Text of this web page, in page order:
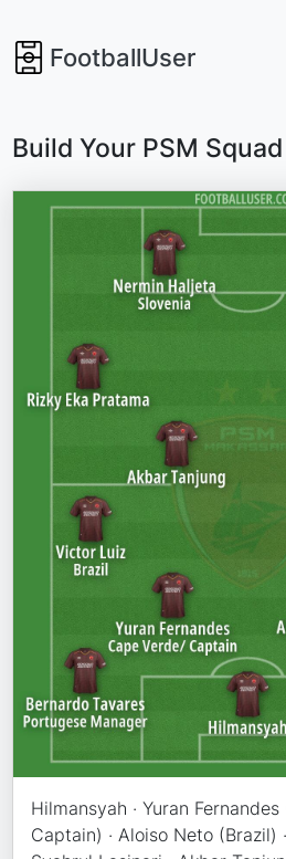
FootballUser
Build Your PSM
Hilmansyah · Yuran
Captain) · Aloiso Neto (Brazil)